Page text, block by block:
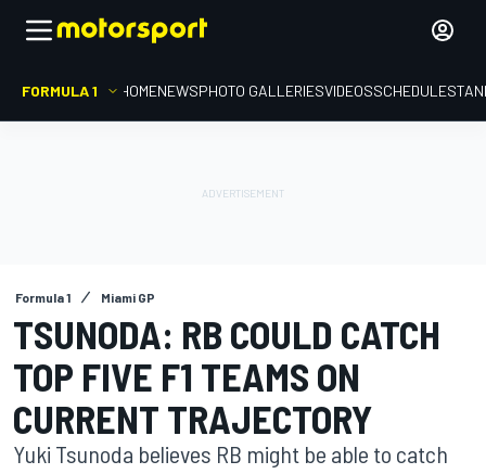
FORMULA 1 HOMENEWSPHOTO GALLERIESVIDEOSSCHEDULE
Formula 1 Miami GP
TSUNODA: RB COULD CATCH
TOP FIVE F1 TEAMS ON
CURRENT TRAJECTORY
Yuki Tsunoda believes RB might be able to catch